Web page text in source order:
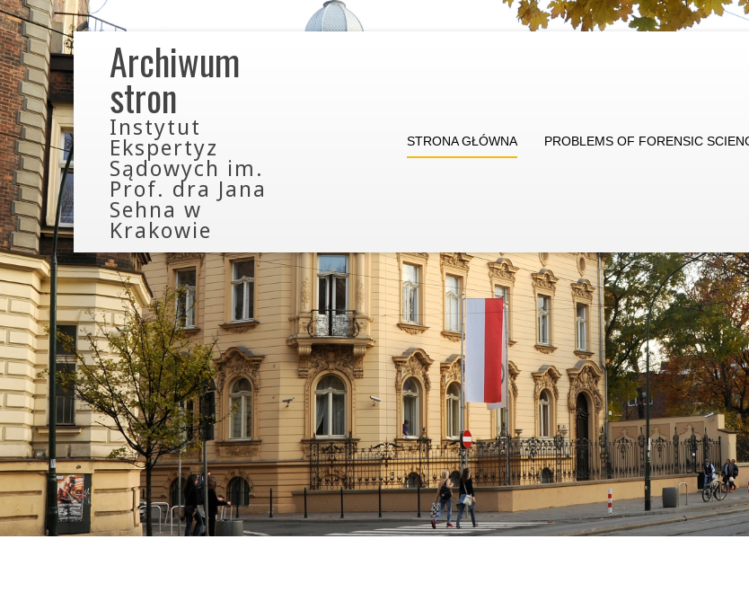
Archiwum
stron
Instytut
Ekspertyz
Sądowych im.
Prof. dra Jana
Sehna w
Krakowie
STRONA GŁÓWNA PROBLEMS OF FORENSIC